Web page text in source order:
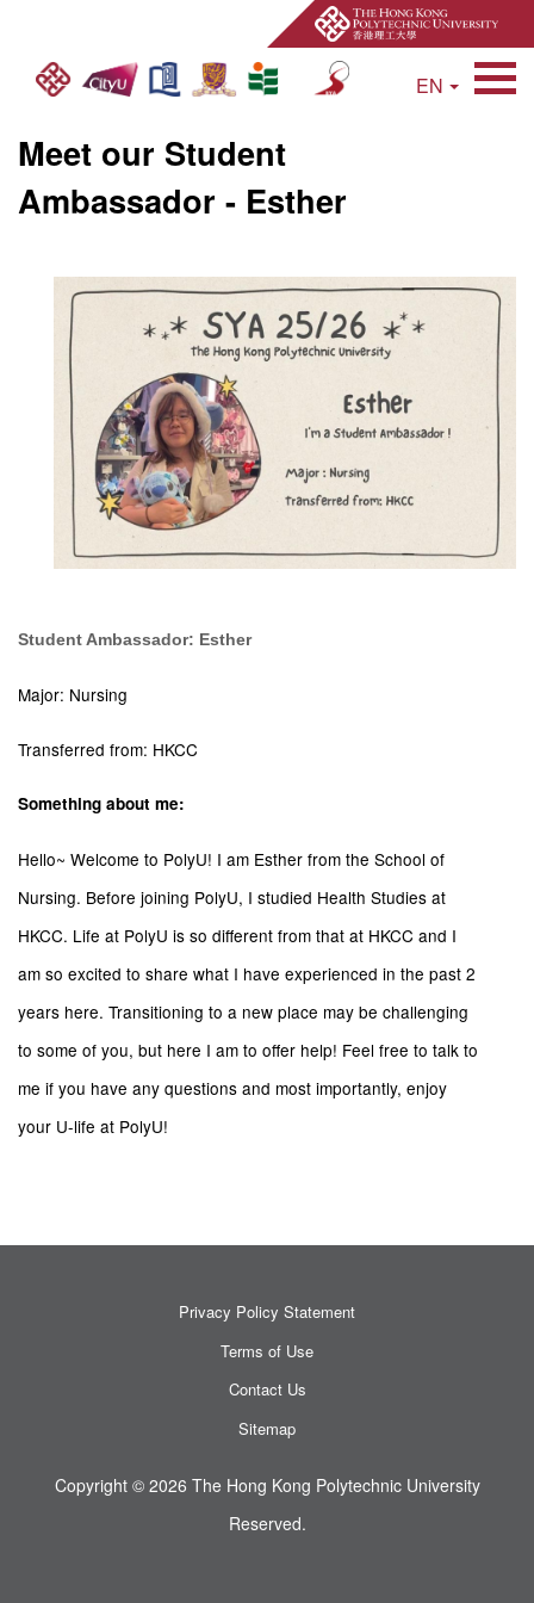
Open Site Search
EN
Meet our Student
Ambassador - Esther
Student Ambassador: Esther
Major: Nursing
Transferred from: HKCC
Something about me:
Hello~ Welcome to PolyU! I am Esther from the School of
Nursing. Before joining PolyU, I studied Health Studies at
HKCC. Life at PolyU is so different from that at HKCC and I
am so excited to share what I have experienced in the past 2
years here. Transitioning to a new place may be challenging
to some of you, but here I am to offer help! Feel free to talk to
me if you have any questions and most importantly, enjoy
your U-life at PolyU!
Privacy Policy Statement
Terms of Use
Contact Us
Sitemap
Copyright © 2026 The Hong Kong Polytechnic University
Reserved.